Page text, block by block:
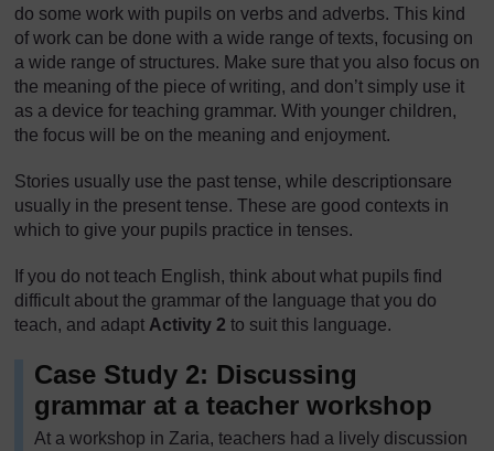
do some work with pupils on verbs and adverbs. This kind
of work can be done with a wide range of texts, focusing on
a wide range of structures. Make sure that you also focus on
the meaning of the piece of writing, and don’t simply use it
as a device for teaching grammar. With younger children,
the focus will be on the meaning and enjoyment.
Stories usually use the past tense, while descriptionsare
usually in the present tense. These are good contexts in
which to give your pupils practice in tenses.
If you do not teach English, think about what pupils find
difficult about the grammar of the language that you do
teach, and adapt Activity 2 to suit this language.
Case Study 2: Discussing
grammar at a teacher workshop
At a workshop in Zaria, teachers had a lively discussion